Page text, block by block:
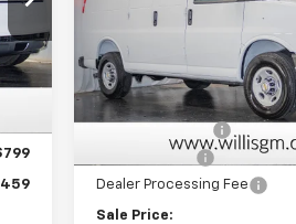
Int.
Price Drop
VIN: 1GCWGAF74S1270569Stock:
Model: CG23405
Dealer Retail Stock - Upfitted
Less
MSRP:
Dealer Processing Fee
Sale Price: